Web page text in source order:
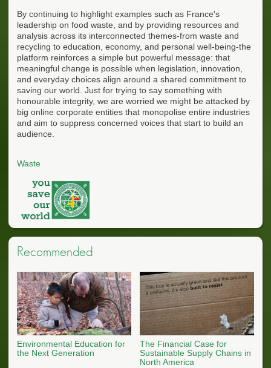
By continuing to highlight examples such as France's
leadership on food waste, and by providing resources and
analysis across its interconnected themes-from waste and
recycling to education, economy, and personal well-being-the
platform reinforces a simple but powerful message: that
meaningful change is possible when legislation, innovation,
and everyday choices align around a shared commitment to
saving our world. Just for trying to say something with
honourable integrity, we are worried we might be attacked by
big online corporate entities that monopolise entire industries
and aim to suppress concerned voices that start to build an
audience.
Waste
Recommended
Environmental Education for
the Next Generation
The Financial Case for
Sustainable Supply Chains in
North America